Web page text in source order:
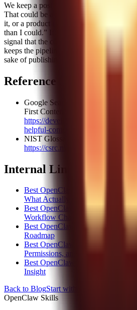
We keep a post when it generates at
That could be a question from a reader, a
it, or a product teammate saying, “This
than I could.” If a post gets views but no
signal that the content is shallow or off-
keeps the pipeline honest and prevents
sake of publishing.
Reference Sources
Google Search Central: Creating
First Content
https://developers.google.com/
helpful-content
NIST Glossary: Least Privilege
https://csrc.nist.gov/glossary/term/
Internal Link Suggestions
Best OpenClaw Skills 2026: A
What Actually Deserves the Label
Best OpenClaw Skills for Teams:
Workflow Chains
Best OpenClaw Skills Starter
Roadmap
Best OpenClaw Skills Security
Permissions, and Risk
Best OpenClaw Skills for
Insight
Back to BlogStart with the Docs
OpenClaw Skills